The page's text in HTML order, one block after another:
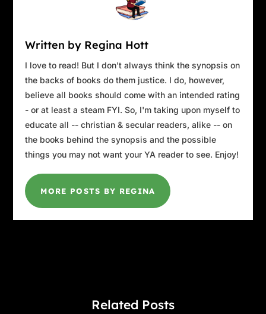
Written by Regina Hott
I love to read! But I don't always think the synopsis on
the backs of books do them justice. I do, however,
believe all books should come with an intended rating
- or at least a steam FYI. So, I'm taking upon myself to
educate all -- christian & secular readers, alike -- on
the books behind the synopsis and the possible
things you may not want your YA reader to see. Enjoy!
MORE POSTS BY REGINA
Related Posts